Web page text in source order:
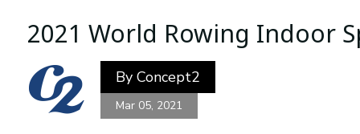
2021 World Rowing Indoor
By Concept2
Mar 05, 2021